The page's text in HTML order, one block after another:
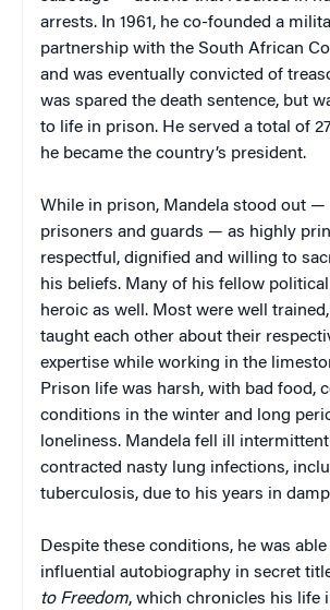
arrests. In 1961, he co-founded a
partnership with the South African
and was eventually convicted of
was spared the death sentence, but
to life in prison. He served a total of
he became the country’s president.
While in prison, Mandela stood out —
prisoners and guards — as highly
respectful, dignified and willing to
his beliefs. Many of his fellow
heroic as well. Most were well
taught each other about their
expertise while working in the
Prison life was harsh, with bad food,
conditions in the winter and long
loneliness. Mandela fell ill
contracted nasty lung infections,
tuberculosis, due to his years in
Despite these conditions, he was
influential autobiography in secret
to Freedom, which chronicles his life